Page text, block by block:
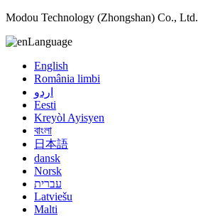
Modou Technology (Zhongshan) Co., Ltd.
Language
English
România limbi
اردو
Eesti
Kreyòl Ayisyen
বাংলা
日本語
dansk
Norsk
עברית
Latviešu
Malti